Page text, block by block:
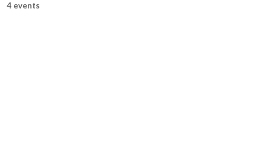
4 events